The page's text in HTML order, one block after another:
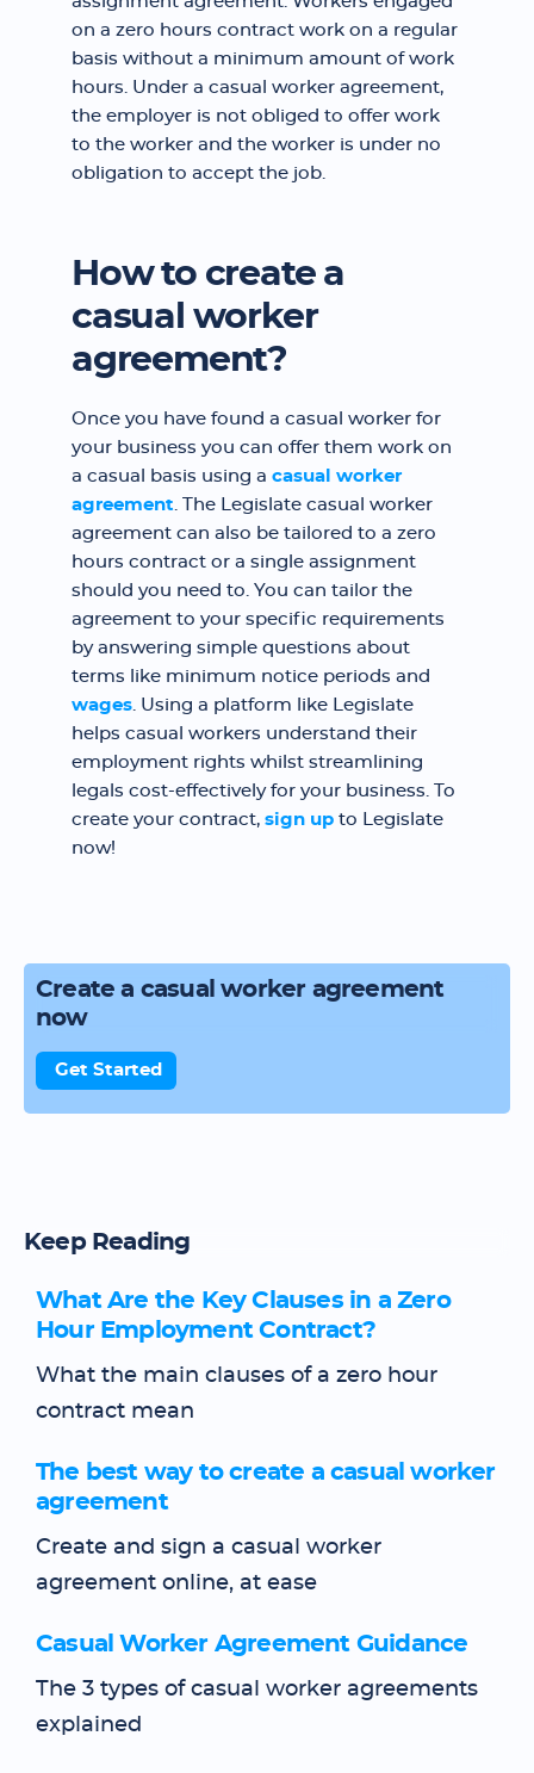
on a zero hours contract work on a regular
basis without a minimum amount of work
hours. Under a casual worker agreement,
the employer is not obliged to offer work
to the worker and the worker is under no
obligation to accept the job.
How to create a
casual worker
agreement?
Once you have found a casual worker for
your business you can offer them work on
a casual basis using a casual worker
agreement. The Legislate casual worker
agreement can also be tailored to a zero
hours contract or a single assignment
should you need to. You can tailor the
agreement to your specific requirements
by answering simple questions about
terms like minimum notice periods and
wages. Using a platform like Legislate
helps casual workers understand their
employment rights whilst streamlining
legals cost-effectively for your business. To
create your contract, sign up to Legislate
now!
Create a casual worker agreement
now
Get Started
Keep Reading
What Are the Key Clauses in a Zero
Hour Employment Contract?
What the main clauses of a zero hour
contract mean
The best way to create a casual worker
agreement
Create and sign a casual worker
agreement online, at ease
Casual Worker Agreement Guidance
The 3 types of casual worker agreements
explained